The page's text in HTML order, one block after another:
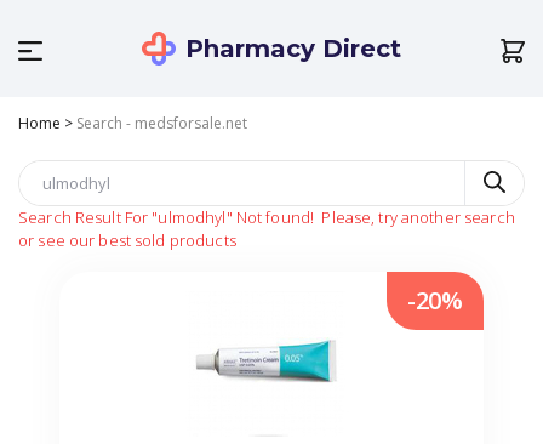
Pharmacy Direct
Home > Search - medsforsale.net
Search Result For "ulmodhyl" Not found! Please, try another search
or see our best sold products
-20%